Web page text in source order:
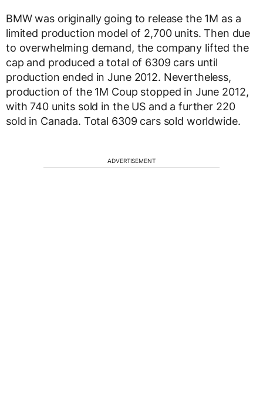
BMW was originally going to release the 1M as a
limited production model of 2,700 units. Then due
to overwhelming demand, the company lifted the
cap and produced a total of 6309 cars until
production ended in June 2012. Nevertheless,
production of the 1M Coup stopped in June 2012,
with 740 units sold in the US and a further 220
sold in Canada. Total 6309 cars sold worldwide.
ADVERTISEMENT